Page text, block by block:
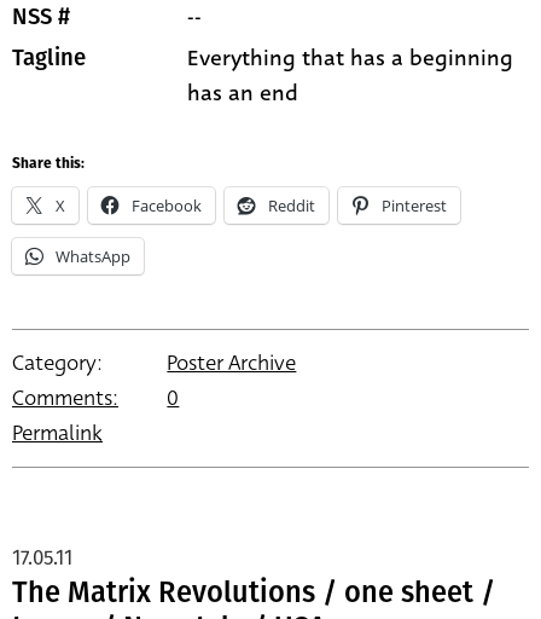
NSS # --
Tagline
Everything that has a beginning
has an end
Share this:
X Facebook Reddit Pinterest
WhatsApp
Category:
Poster Archive
Comments:
0
Permalink
The Matrix Revolutions / one sheet /
17.05.11